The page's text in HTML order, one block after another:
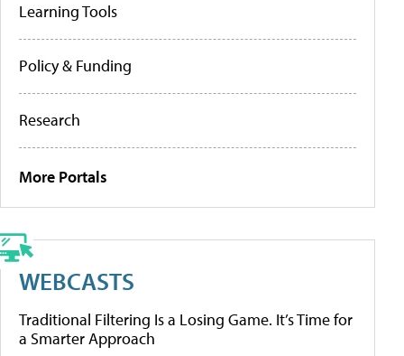
Learning Tools
Policy & Funding
Research
More Portals
WEBCASTS
Traditional Filtering Is a Losing Game. It’s Time for
a Smarter Approach